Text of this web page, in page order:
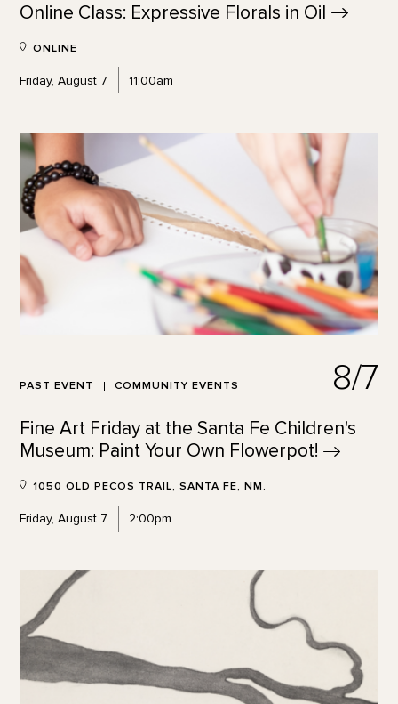
Online Class: Expressive Florals in Oil
ONLINE
Friday, August 7 11:00am
PAST EVENT COMMUNITY EVENTS 8/7
Fine Art Friday at the Santa Fe Children's
Museum: Paint Your Own Flowerpot!
1050 OLD PECOS TRAIL, SANTA FE, NM.
Friday, August 7 2:00pm